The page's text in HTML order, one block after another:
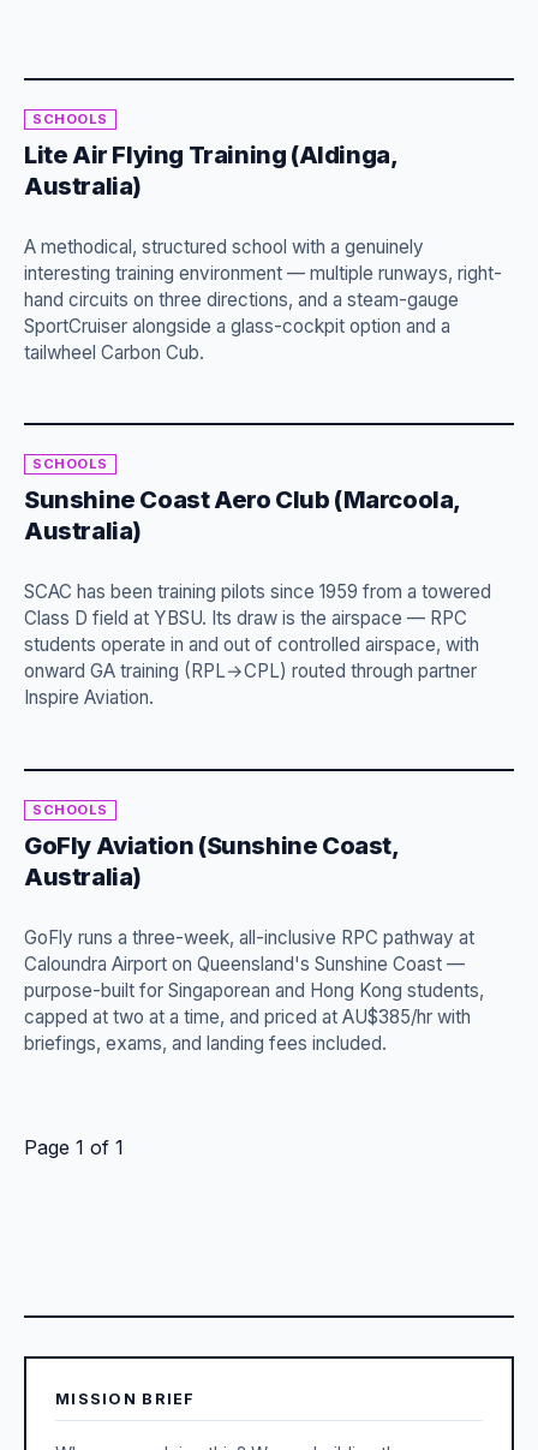
SCHOOLS
Lite Air Flying Training (Aldinga,
Australia)
A methodical, structured school with a genuinely
interesting training environment — multiple runways, right-
hand circuits on three directions, and a steam-gauge
SportCruiser alongside a glass-cockpit option and a
tailwheel Carbon Cub.
SCHOOLS
Sunshine Coast Aero Club (Marcoola,
Australia)
SCAC has been training pilots since 1959 from a towered
Class D field at YBSU. Its draw is the airspace — RPC
students operate in and out of controlled airspace, with
onward GA training (RPL→CPL) routed through partner
Inspire Aviation.
SCHOOLS
GoFly Aviation (Sunshine Coast,
Australia)
GoFly runs a three-week, all-inclusive RPC pathway at
Caloundra Airport on Queensland's Sunshine Coast —
purpose-built for Singaporean and Hong Kong students,
capped at two at a time, and priced at AU$385/hr with
briefings, exams, and landing fees included.
Page 1 of 1
MISSION BRIEF